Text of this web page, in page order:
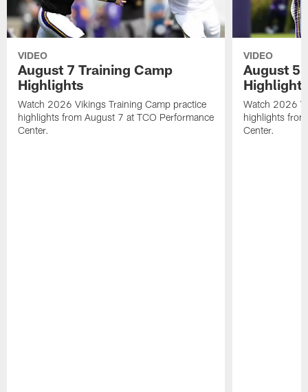
VIDEO
August 7 Training Camp
Highlights
Watch 2026 Vikings Training Camp practice
highlights from August 7 at TCO Performance
Center.
VIDEO
August 5
Highlights
Watch 2026
highlights
Center.